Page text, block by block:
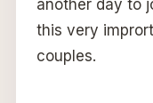
another day to
this very
couples.